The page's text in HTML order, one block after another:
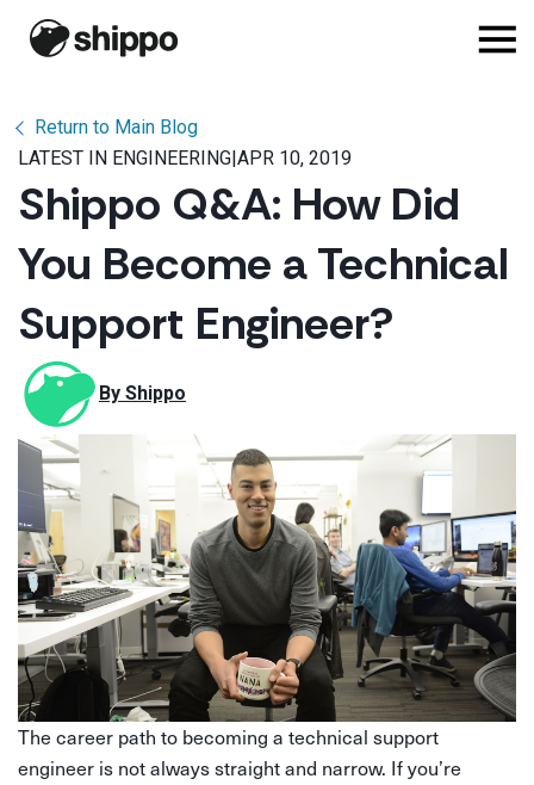
Return to Main Blog
LATEST IN ENGINEERING|APR 10, 2019
Shippo Q&A: How Did
You Become a Technical
Support Engineer?
By Shippo
The career path to becoming a technical support
engineer is not always straight and narrow. If you’re